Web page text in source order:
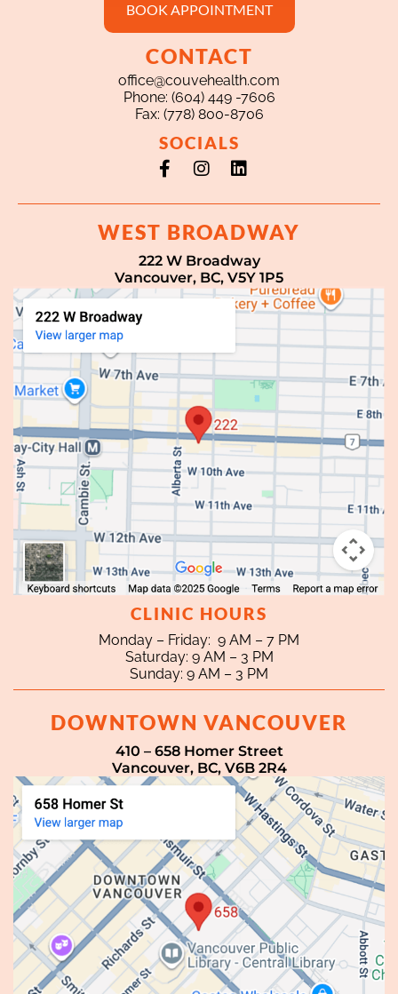
BOOK APPOINTMENT
CONTACT
office@couvehealth.com
Phone: (604) 449 -7606
Fax: (778) 800-8706
SOCIALS
Facebook-
f
Instagram
Linkedin
WEST BROADWAY
222 W Broadway
Vancouver, BC, V5Y 1P5
CLINIC HOURS
Monday – Friday: 9 AM – 7 PM
Saturday: 9 AM – 3 PM
Sunday: 9 AM – 3 PM
DOWNTOWN VANCOUVER
410 – 658 Homer Street
Vancouver, BC, V6B 2R4